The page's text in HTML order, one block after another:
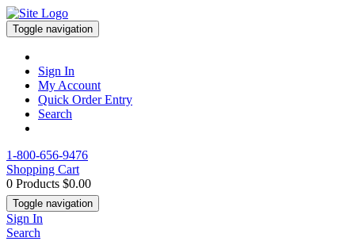
Toggle navigation
Sign In
My Account
Quick Order Entry
Search
1-800-656-9476
Shopping Cart
0 Products $0.00
Toggle navigation
Sign In
Search